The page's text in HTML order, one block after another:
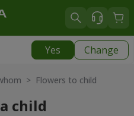
Yes Change
> Flowers to child
child